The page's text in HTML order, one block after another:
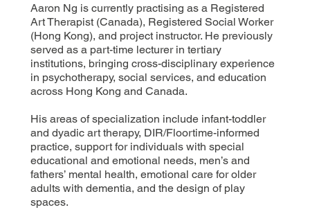
Aaron Ng is currently practising as a Registered
Art Therapist (Canada), Registered Social Worker
(Hong Kong), and project instructor. He previously
served as a part-time lecturer in tertiary
institutions, bringing cross-disciplinary experience
in psychotherapy, social services, and education
across Hong Kong and Canada.
His areas of specialization include infant-toddler
and dyadic art therapy, DIR/Floortime-informed
practice, support for individuals with special
educational and emotional needs, men’s and
fathers’ mental health, emotional care for older
adults with dementia, and the design of play
spaces.